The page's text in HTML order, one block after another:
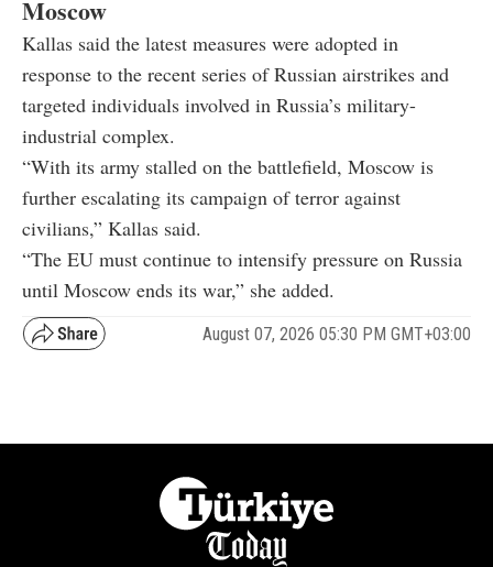
Moscow
Kallas said the latest measures were adopted in
response to the recent series of Russian airstrikes and
targeted individuals involved in Russia’s military-
industrial complex.
“With its army stalled on the battlefield, Moscow is
further escalating its campaign of terror against
civilians,” Kallas said.
“The EU must continue to intensify pressure on Russia
until Moscow ends its war,” she added.
August 07, 2026 05:30 PM GMT+03:00